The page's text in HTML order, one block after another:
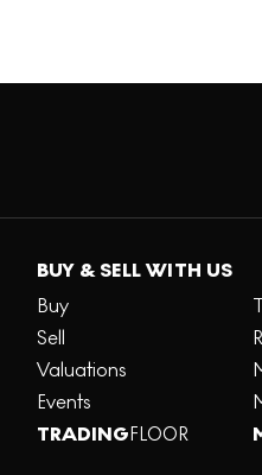
BUY & SELL WITH US
Buy
Sell
Valuations
Events
TRADINGFLOOR